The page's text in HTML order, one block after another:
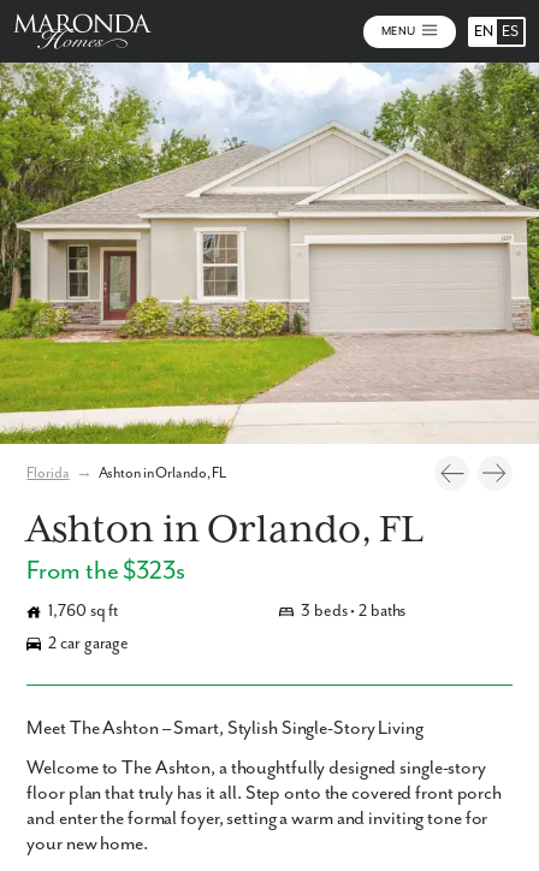
MENU EN ES
Florida → Ashton in Orlando, FL
Ashton in Orlando, FL
From the $323s
1,760 sq ft
3 beds • 2 baths
2 car garage
Meet The Ashton – Smart, Stylish Single-Story Living
Welcome toThe Ashton, a thoughtfully designed single-story
floor plan that truly has it all. Step onto the covered front porch
and enter the formal foyer, setting a warm and inviting tone for
your new home.
Photos Personalize Your Floorplan Virtual Tour